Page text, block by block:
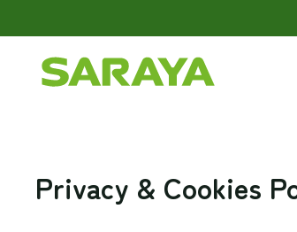
Skip to main content
Privacy & Cookies